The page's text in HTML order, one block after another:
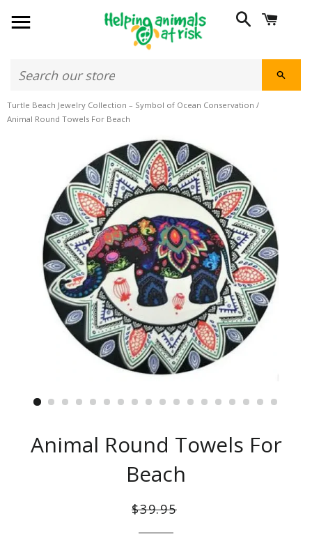
SITE NAVIGATION SEARCH
Turtle Beach Jewelry Collection – Symbol of Ocean Conservation /
Animal Round Towels For Beach
Animal Round Towels For
Beach
Regular
$39.95